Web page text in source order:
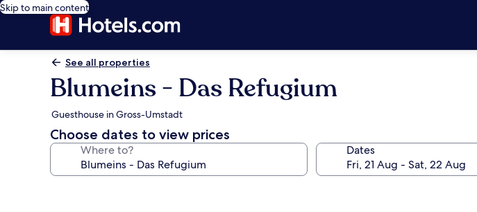
Skip to main content
See all properties
Blumeins - Das Refugium
Guesthouse in Gross-Umstadt
Choose dates to view prices
Where to? Dates